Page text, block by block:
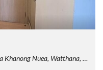
Krung Thep Maha Nakhon 10110, Thailand